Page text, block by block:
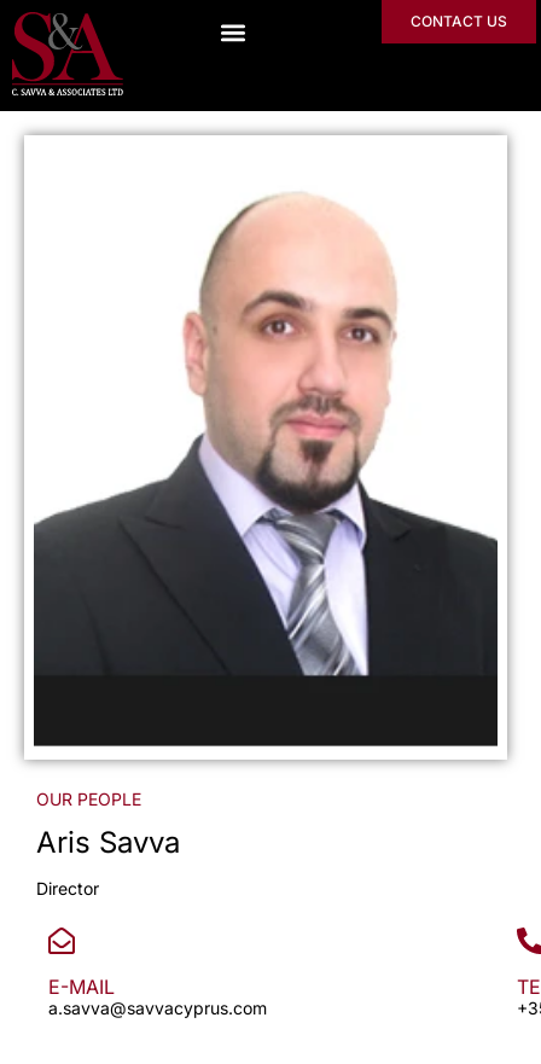
CONTACT US
OUR PEOPLE
Aris Savva
Director
E-MAIL
a.savva@savvacyprus.com